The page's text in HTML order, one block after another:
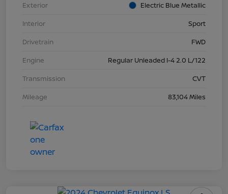
Exterior
Electric Blue Metallic
Interior
Sport
Drivetrain
FWD
Engine
Regular Unleaded I-4 2.0 L/122
Transmission
CVT
Mileage
83,104 Miles